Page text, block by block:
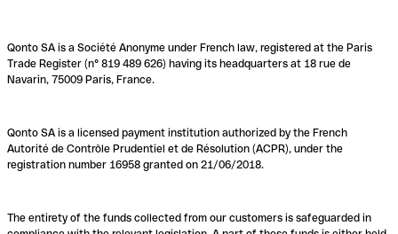
Qonto SA is a Société Anonyme under French law, registered at the Paris
Trade Register (n° 819 489 626) having its headquarters at 18 rue de
Navarin, 75009 Paris, France.
Qonto SA is a licensed payment institution authorized by the French
Autorité de Contrôle Prudentiel et de Résolution (ACPR), under the
registration number 16958 granted on 21/06/2018.
The entirety of the funds collected from our customers is safeguarded in